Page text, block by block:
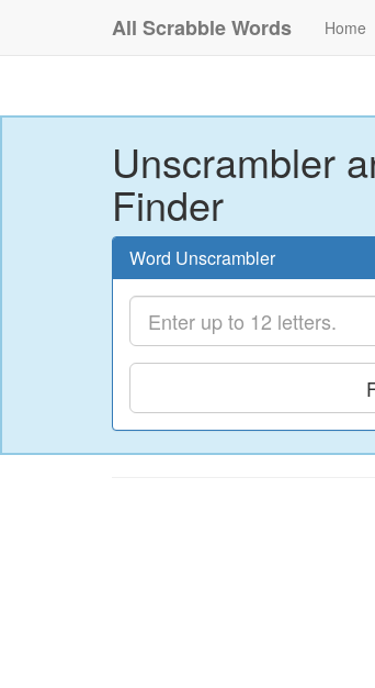
All Scrabble Words Home
Unscrambler
Finder
Word Unscrambler